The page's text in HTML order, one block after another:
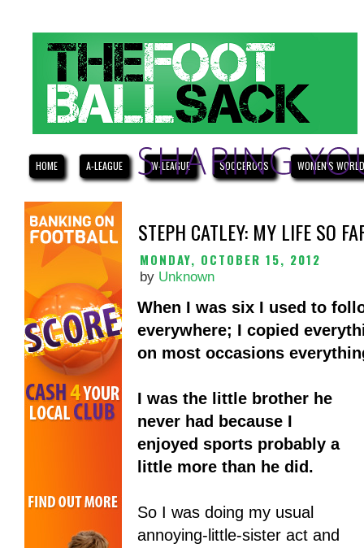
HOME A-LEAGUE W-LEAGUE SOCCEROOS WOMEN'S
STEPH CATLEY: MY LIFE SO
MONDAY, OCTOBER 15, 2012
by Unknown
When I was six I used to
everywhere; I copied
on most occasions
I was the little brother he
never had because I
enjoyed sports probably a
little more than he did.
So I was doing my usual
annoying-little-sister act and